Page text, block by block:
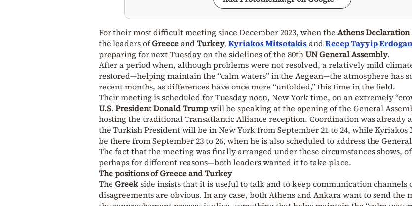
For their most difficult meeting since December 2023, when the Athens Declaration
the leaders ofGreeceandTurkey, Kyriakos MitsotakisandRecep Tayyip Erdogan
preparing for next Tuesday on the sidelines of the 80thUN General Assembly.
After a period when, although problems were not resolved, a relatively mild
restored—helping maintain the “calm waters” in the Aegean—the atmosphere has
recent months, as differences have once more “unfolded,” this time in the field.
Their meeting is scheduled for Tuesday noon, New York time, on an extremely
U.S. President Donald Trumpwill be speaking at the opening of the General
hosting the traditional Transatlantic Alliance reception. Coordination was already
the Turkish President will be in New York from September 21 to 24, while
be there from September 23 to 26, when he is also scheduled to address the
The fact that the meeting was finally arranged under these circumstances shows,
perhaps for different reasons—both leaders wanted it to take place.
The positions of Greece and Turkey
The Greekside insists that it is useful to talk and to keep communication channels
disagreements are obvious. In any case, both Athens and Ankara want to send the